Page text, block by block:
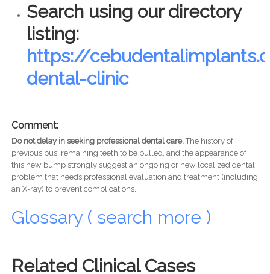
Search using our directory
listing:
https://
dental-clinic
Comment:
Do not delay in seeking professional dental care.The history of
previous pus, remaining teeth to be pulled, and the appearance of
this new bump strongly suggest an ongoing or new localized dental
problem that needs professional evaluation and treatment (including
an X-ray) to prevent complications.
Glossary ( search more )
Related Clinical Cases